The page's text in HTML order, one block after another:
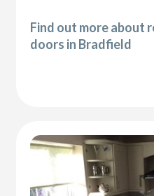
Find out more about
doors in Bradfield